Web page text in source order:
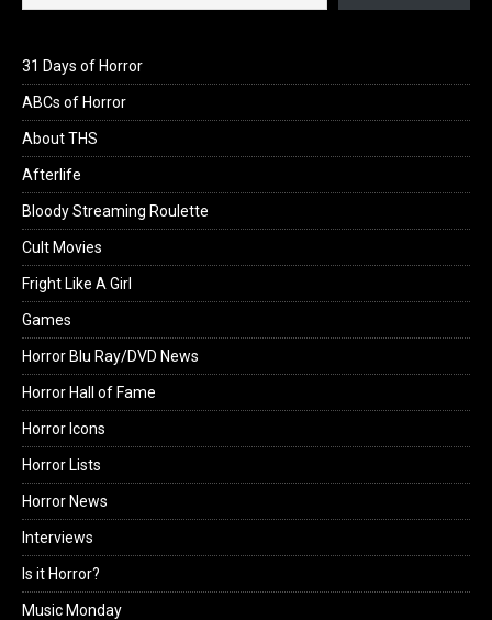
31 Days of Horror
ABCs of Horror
About THS
Afterlife
Bloody Streaming Roulette
Cult Movies
Fright Like A Girl
Games
Horror Blu Ray/DVD News
Horror Hall of Fame
Horror Icons
Horror Lists
Horror News
Interviews
Is it Horror?
Music Monday